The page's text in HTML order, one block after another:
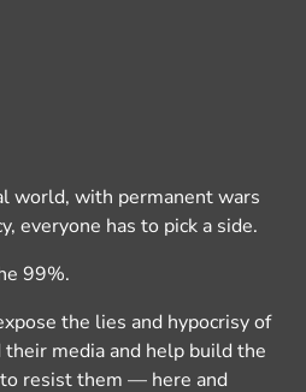
world, with permanent wars
everyone has to pick a side.
99%.
the lies and hypocrisy of
media and help build the
resist them — here and